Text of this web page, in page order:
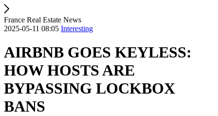
France Real Estate News
2025-05-11 08:05 Interesting
AIRBNB GOES KEYLESS:
HOW HOSTS ARE
BYPASSING LOCKBOX
BANS